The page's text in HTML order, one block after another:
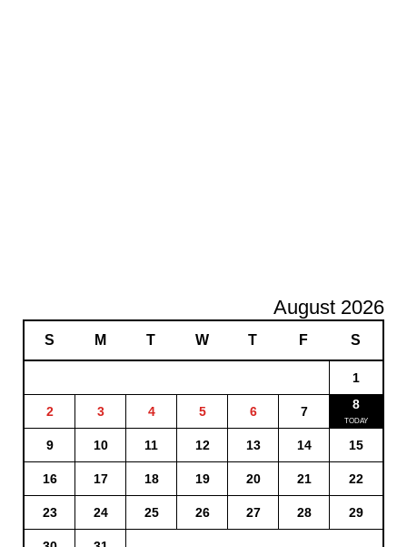
August 2026
S M T W T F S
1
2 3 4 5 6 7 8
9 10 11 12 13 14 15
16 17 18 19 20 21 22
23 24 25 26 27 28 29